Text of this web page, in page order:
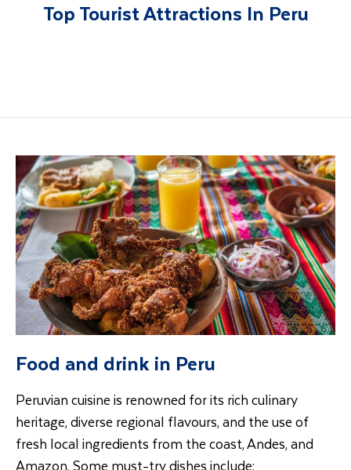
Top Tourist Attractions In Peru
Food and drink in Peru
Peruvian cuisine is renowned for its rich culinary
heritage, diverse regional flavours, and the use of
fresh local ingredients from the coast, Andes, and
Amazon. Some must-try dishes include: